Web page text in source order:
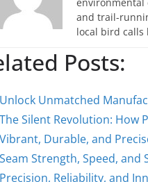
and trail-
local bird calls
Posts:
Unlock Unmatched
The Silent Revolution: How
Vibrant, Durable, and
Seam Strength, Speed, and
Precision, Reliability, and